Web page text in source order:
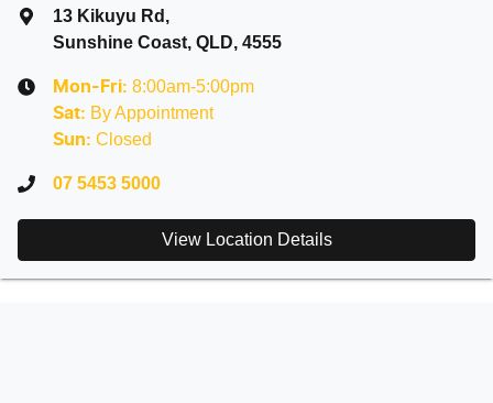
13 Kikuyu Rd ,
Sunshine Coast, QLD, 4555
Mon-Fri: 8:00am-5:00pm
Sat: By Appointment
Sun: Closed
07 5453 5000
View Location Details